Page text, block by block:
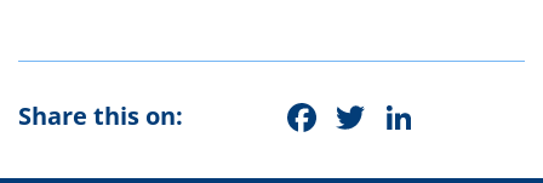
Share this on: Facebook
Twitter